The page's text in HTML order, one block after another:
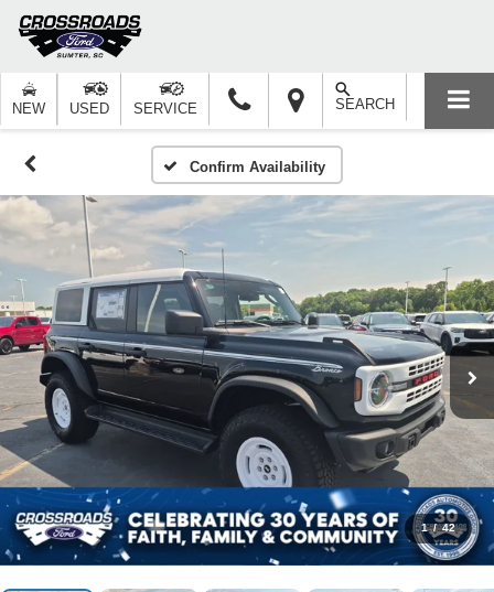
NEW USED SERVICE SEARCH
Confirm Availability
1 / 42